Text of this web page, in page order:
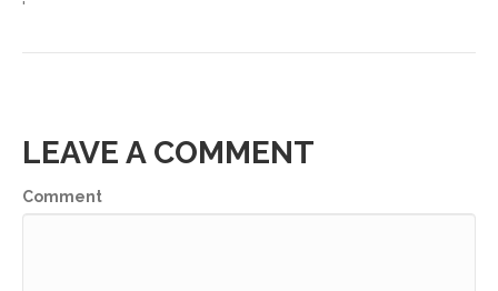
'
LEAVE A COMMENT
Comment